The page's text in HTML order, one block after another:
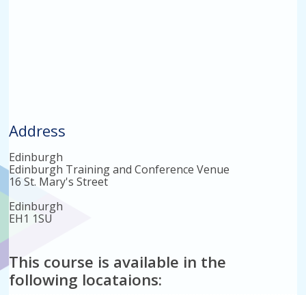
Address
Edinburgh
Edinburgh Training and Conference Venue
16 St. Mary's Street
Edinburgh
EH1 1SU
This course is available in the
following locataions: